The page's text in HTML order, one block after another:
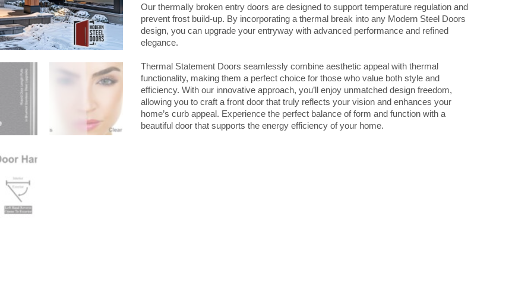
quantity
Our thermally broken entry doors are designed to support temperature regulation and
prevent frost build-up. By incorporating a thermal break into any Modern Steel Doors
design, you can upgrade your entryway with advanced performance and refined
elegance.
Thermal Statement Doors seamlessly combine aesthetic appeal with thermal
functionality, making them a perfect choice for those who value both style and
efficiency. With our innovative approach, you’ll enjoy unmatched design freedom,
allowing you to craft a front door that truly reflects your vision and enhances your
home’s curb appeal. Experience the perfect balance of form and function with a
beautiful door that supports the energy efficiency of your home.